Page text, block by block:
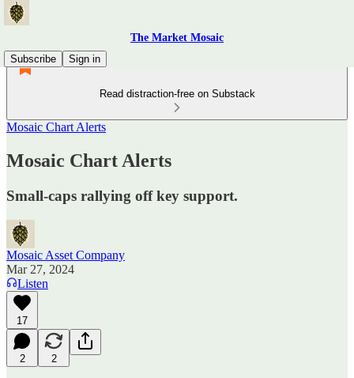
The Market Mosaic
Subscribe
Sign in
Read distraction-free on Substack
Mosaic Chart Alerts
Mosaic Chart Alerts
Small-caps rallying off key support.
Mosaic Asset Company
Mar 27, 2024
Listen
17
2 2